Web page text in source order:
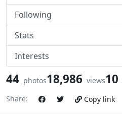
Following
Stats
Interests
44 photos18,986 views10
Share:
Copy link